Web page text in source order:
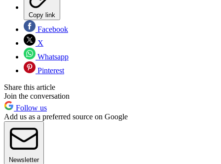
Copy link
Facebook
X
Whatsapp
Pinterest
Share this article
Join the conversation
Follow us
Add us as a preferred source on Google
Newsletter